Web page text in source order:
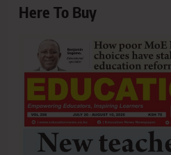
Here To Buy